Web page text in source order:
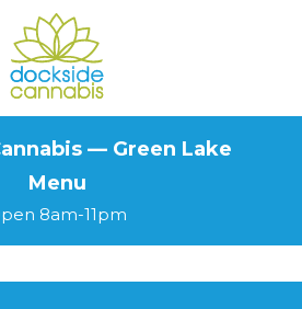
— Green Lake
Menu
8am-11pm